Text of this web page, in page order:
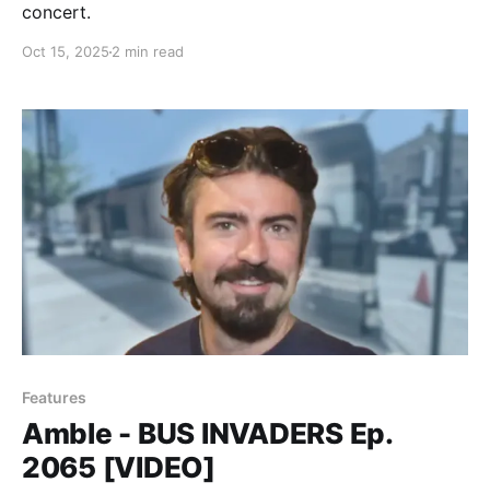
concert.
Oct 15, 2025 2 min read
Features
Amble - BUS INVADERS Ep.
2065 [VIDEO]